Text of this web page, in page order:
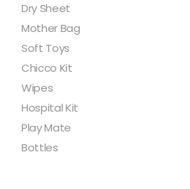
Dry Sheet
Mother Bag
Soft Toys
Chicco Kit
Wipes
Hospital Kit
Play Mate
Bottles